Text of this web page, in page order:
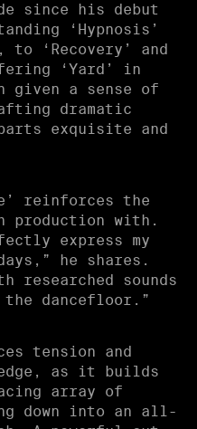
since his debut
‘Hypnosis’
to ‘Recovery’ and
‘Yard’ in
given a sense of
dramatic
exquisite and
reinforces the
production with.
express my
he shares.
researched sounds
the dancefloor.”
tension and
as it builds
array of
down into an all-